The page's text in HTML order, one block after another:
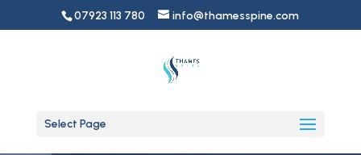
07923 113 780 info@thamesspine.com
Select Page